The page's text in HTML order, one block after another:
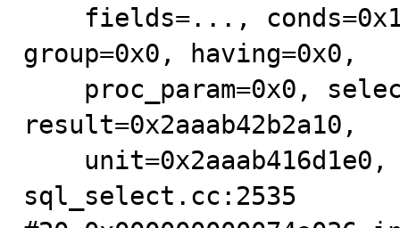
group=0x0, having=0x0,
result=0x2aaab42b2a10,
sql_select.cc:2535